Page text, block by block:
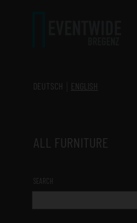
DEUTSCH
ENGLISH
ALL FURNITURE
SEARCH